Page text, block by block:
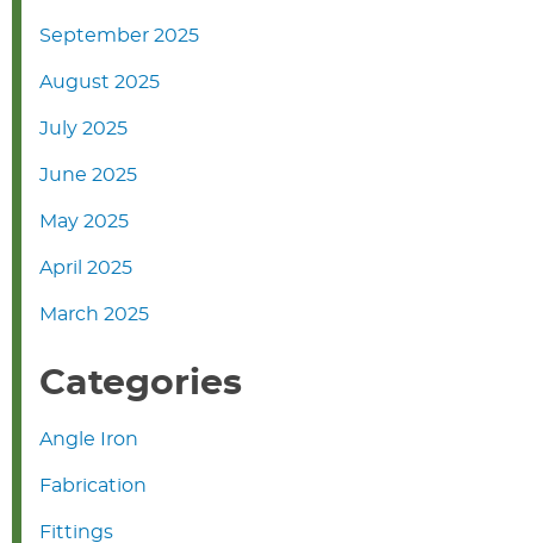
September 2025
August 2025
July 2025
June 2025
May 2025
April 2025
March 2025
Categories
Angle Iron
Fabrication
Fittings